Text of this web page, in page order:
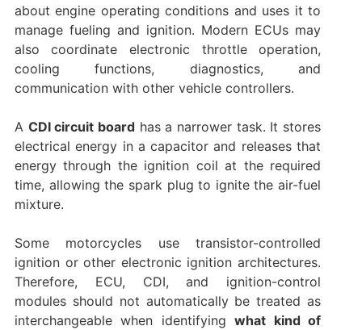
about engine operating conditions and uses it to
manage fueling and ignition. Modern ECUs may
also coordinate electronic throttle operation,
cooling functions, diagnostics, and
communication with other vehicle controllers.
A CDI circuit boardhas a narrower task. It stores
electrical energy in a capacitor and releases that
energy through the ignition coil at the required
time, allowing the spark plug to ignite the air-fuel
mixture.
Some motorcycles use transistor-controlled
ignition or other electronic ignition architectures.
Therefore, ECU, CDI, and ignition-control
modules should not automatically be treated as
interchangeable when identifyingwhat kind of